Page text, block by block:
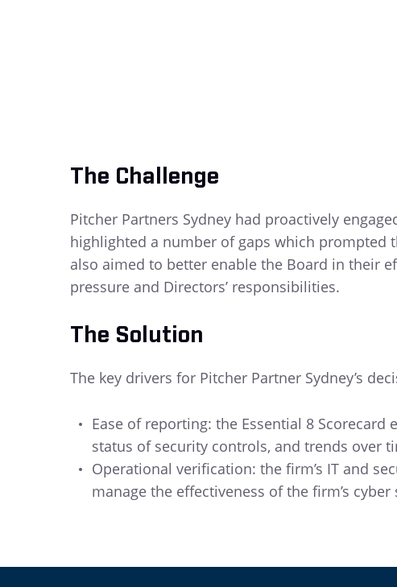
The Challenge
Pitcher Partners Sydney had proactively
highlighted a number of gaps which prompted
also aimed to better enable the Board in their
pressure and Directors’ responsibilities.
The Solution
The key drivers for Pitcher Partner Sydney’s
Ease of reporting: the Essential 8
status of security controls, and trends over
Operational verification: the firm’s IT and
manage the effectiveness of the firm’s